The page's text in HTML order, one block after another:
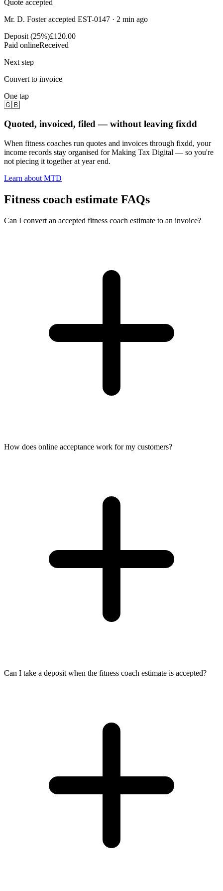
Quote accepted
Mr. D. Foster accepted EST-0147 · 2 min ago
Deposit (25%)£120.00
Paid onlineReceived
Next step
Convert to invoice
One tap
🇬🇧
Quoted, invoiced, filed — without leaving fixdd
When fitness coaches run quotes and invoices through fixdd, your
income records stay organised for Making Tax Digital — so you're
not piecing it together at year end.
Learn about MTD
Fitness coach estimate FAQs
Can I convert an accepted fitness coach estimate to an invoice?
How does online acceptance work for my customers?
Can I take a deposit when the fitness coach estimate is accepted?